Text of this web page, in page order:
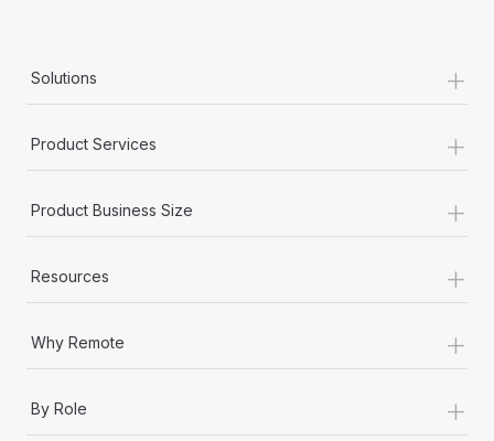
Solutions +
Product Services +
Product Business Size +
Resources +
Why Remote +
By Role +